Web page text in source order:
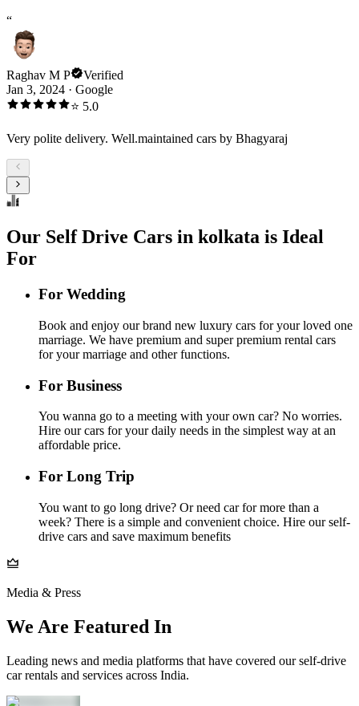
“
Raghav M P
Verified
Jan 3, 2024 · Google
⭐ 5.0
Very polite delivery. Well.maintained cars by Bhagyaraj
Our Self Drive Cars in kolkata is Ideal
For
For Wedding
Book and enjoy our brand new luxury cars for your loved one
marriage. We have premium and super premium rental cars
for your marriage and other functions.
For Business
You wanna go to a meeting with your own car? No worries.
Hire our cars for your daily needs in the simplest way at an
affordable price.
For Long Trip
You want to go long drive? Or need car for more than a
week? There is a simple and convenient choice. Hire our self-
drive cars and save maximum benefits
Media & Press
We Are Featured In
Leading news and media platforms that have covered our self‑drive
car rentals and services across India.